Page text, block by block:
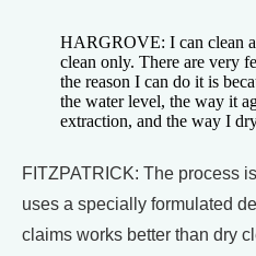
HARGROVE: I can clean
clean only. There are very
the reason I can do it is
the water level, the way it
extraction, and the way I
FITZPATRICK: The process
uses a specially formulated
claims works better than dry